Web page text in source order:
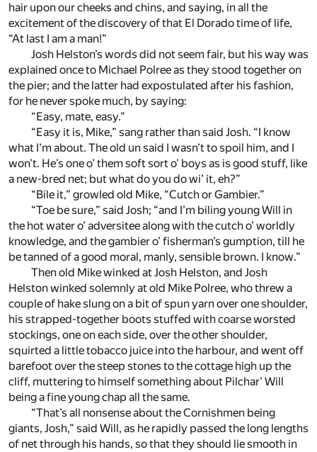
hair upon our cheeks and chins, and saying, in all the
excitement of the discovery of that El Dorado time of life,
“At last I am a man!”
Josh Helston’s words did not seem fair, but his way was
explained once to Michael Polree as they stood together on
the pier; and the latter had expostulated after his fashion,
for he never spoke much, by saying:
“Easy, mate, easy.”
“Easy it is, Mike,” sang rather than said Josh. “I know
what I’m about. The old un said I wasn’t to spoil him, and I
won’t. He’s one o’ them soft sort o’ boys as is good stuff, like
a new-bred net; but what do you do wi’ it, eh?”
“Bile it,” growled old Mike, “Cutch or Gambier.”
“Toe be sure,” said Josh; “and I’m biling young Will in
the hot water o’ adversitee along with the cutch o’ worldly
knowledge, and the gambier o’ fisherman’s gumption, till he
be tanned of a good moral, manly, sensible brown. I know.”
Then old Mike winked at Josh Helston, and Josh
Helston winked solemnly at old Mike Polree, who threw a
couple of hake slung on a bit of spun yarn over one shoulder,
his strapped-together boots stuffed with coarse worsted
stockings, one on each side, over the other shoulder,
squirted a little tobacco juice into the harbour, and went off
barefoot over the steep stones to the cottage high up the
cliff, muttering to himself something about Pilchar’ Will
being a fine young chap all the same.
“That’s all nonsense about the Cornishmen being
giants, Josh,” said Will, as he rapidly passed the long lengths
of net through his hands, so that they should lie smooth in